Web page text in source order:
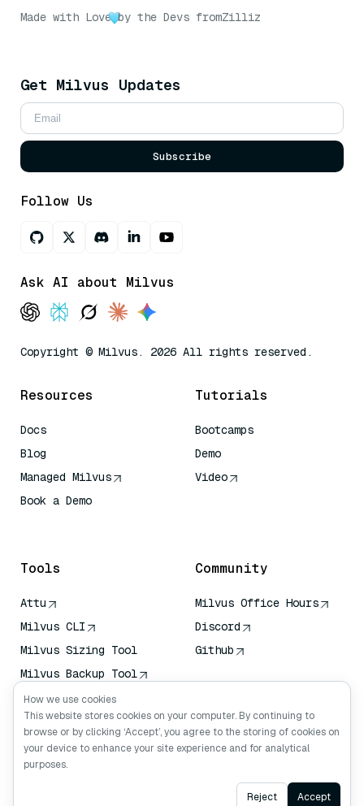
Made with Love by the Devs fromZilliz
Get Milvus Updates
Subscribe
Follow Us
Ask AI about Milvus
Copyright © Milvus. 2026 All rights reserved.
Resources
Docs
Blog
Managed Milvus
Book a Demo
Tutorials
Bootcamps
Demo
Video
Tools
Attu
Milvus CLI
Milvus Sizing Tool
Milvus Backup Tool
Vector Transport
Service (VTS)
Deep Searcher
Claude Context
Community
Milvus Office Hours
Discord
Github
Ask AI
How we use cookies
This website stores cookies on your computer. By continuing to
browse or by clicking ‘Accept’, you agree to the storing of cookies on
your device to enhance your site experience and for analytical
purposes.
Reject Accept